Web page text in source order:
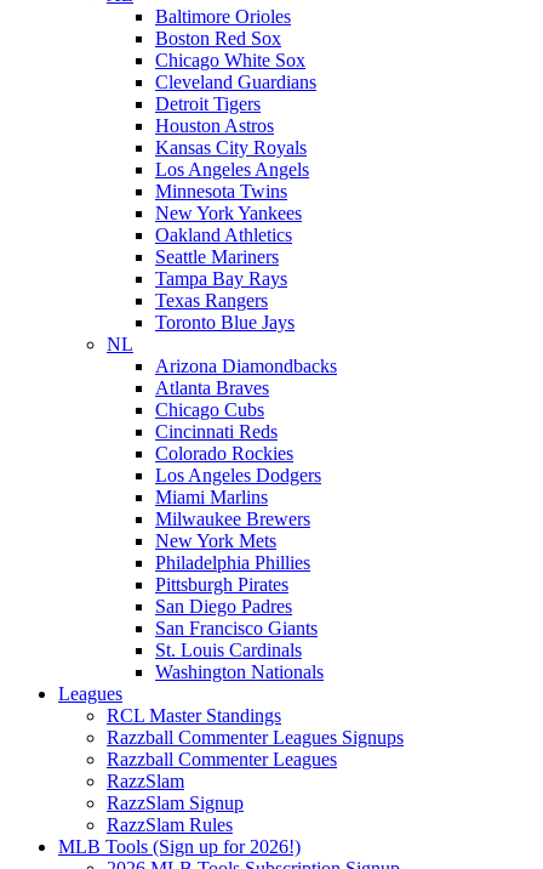
Baltimore Orioles
Boston Red Sox
Chicago White Sox
Cleveland Guardians
Detroit Tigers
Houston Astros
Kansas City Royals
Los Angeles Angels
Minnesota Twins
New York Yankees
Oakland Athletics
Seattle Mariners
Tampa Bay Rays
Texas Rangers
Toronto Blue Jays
NL
Arizona Diamondbacks
Atlanta Braves
Chicago Cubs
Cincinnati Reds
Colorado Rockies
Los Angeles Dodgers
Miami Marlins
Milwaukee Brewers
New York Mets
Philadelphia Phillies
Pittsburgh Pirates
San Diego Padres
San Francisco Giants
St. Louis Cardinals
Washington Nationals
Leagues
RCL Master Standings
Razzball Commenter Leagues Signups
Razzball Commenter Leagues
RazzSlam
RazzSlam Signup
RazzSlam Rules
MLB Tools (Sign up for 2026!)